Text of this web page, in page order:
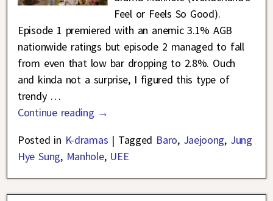
Feel or Feels So Good).
Episode 1 premiered with an anemic 3.1% AGB
nationwide ratings but episode 2 managed to fall
from even that low bar dropping to 2.8%. Ouch
and kinda not a surprise, I figured this type of
trendy …
Continue reading →
Posted in K-dramas | Tagged Baro, Jaejoong, Jung
Hye Sung, Manhole, UEE